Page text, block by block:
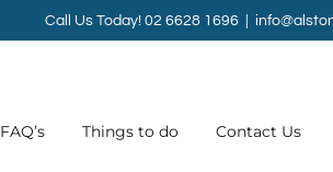
Call Us Today! 02 6628 1696
FAQ’s Things to do Contact Us